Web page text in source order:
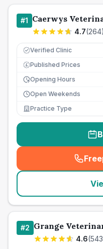
#1 Caerwys
4.7(264)
Verified Clinic
£ Published Prices
Opening Hours
Open Weekends
Practice Type
#2 Grange
4.6(543